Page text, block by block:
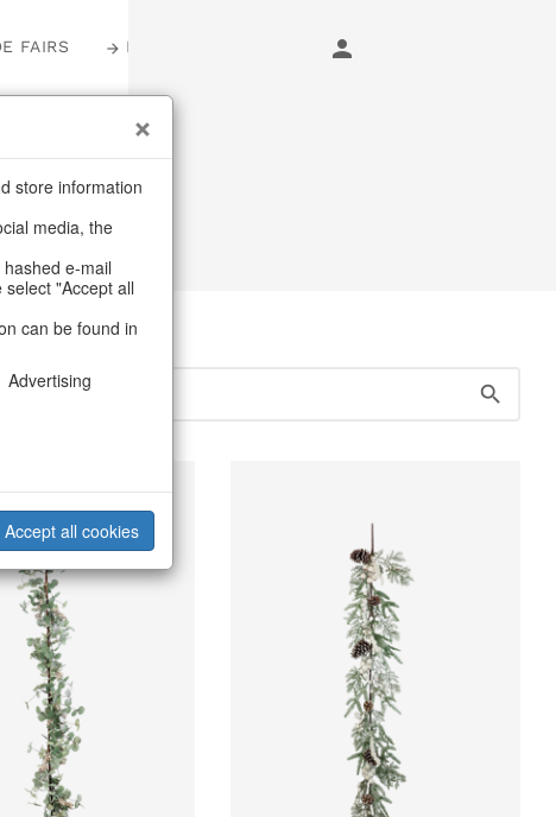
FAIRS LOGIN
store information
media, the
e-mail
"Accept all
can be found in
Advertising
Accept all cookies